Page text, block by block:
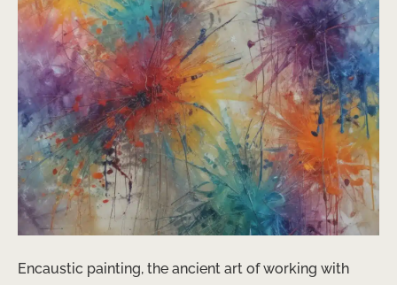
Encaustic painting, the ancient art of working with